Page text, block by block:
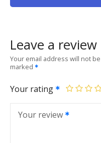
Leave a review
Your email address will not
marked
Your rating
Your review